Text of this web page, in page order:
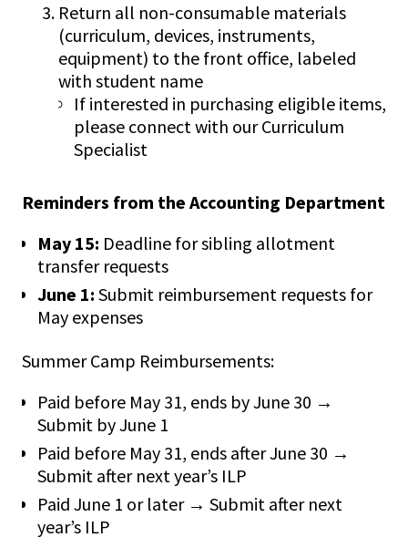
Return all non-consumable materials
(curriculum, devices, instruments,
equipment) to the front office, labeled
with student name
If interested in purchasing eligible items,
please connect with our Curriculum
Specialist
Reminders from the Accounting Department
May 15: Deadline for sibling allotment
transfer requests
June 1: Submit reimbursement requests for
May expenses
Summer Camp Reimbursements:
Paid before May 31, ends by June 30 →
Submit by June 1
Paid before May 31, ends after June 30 →
Submit after next year’s ILP
Paid June 1 or later → Submit after next
year’s ILP